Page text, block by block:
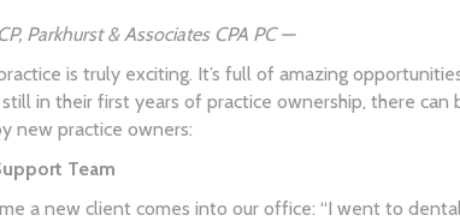
Parkhurst & Associates CPA PC —
is truly exciting. It’s full of amazing
in their first years of practice ownership, there
new practice owners:
Team
a new client comes into our office: “I went to